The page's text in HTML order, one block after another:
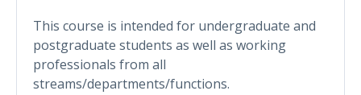
This course is intended for undergraduate and
postgraduate students as well as working
professionals from all
streams/departments/functions.